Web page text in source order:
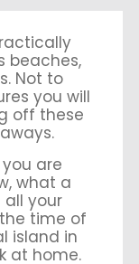
beaches,
Not to
you will
off these
are
what a
your
time of
island in
at home.